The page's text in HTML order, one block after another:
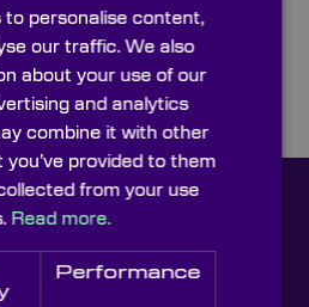
year, the announcement
to those working on
who demand
Filter Sets for high-
to personalise content,
our traffic. We also
about your use of our
and analytics
combine it with other
provided to them
from your use
Read more.
Performance